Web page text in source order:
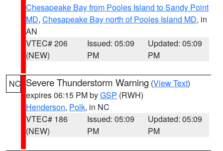
Chesapeake Bay from Pooles Island to Sandy Point
MD, Chesapeake Bay north of Pooles Island MD, in
AN
VTEC# 206
(NEW)
Issued: 05:09
PM
Updated: 05:09
PM
NC Severe Thunderstorm Warning (View Text)
expires 06:15 PM byGSP (RWH)
Henderson, Polk, in NC
VTEC# 186
(NEW)
Issued: 05:09
PM
Updated: 05:09
PM